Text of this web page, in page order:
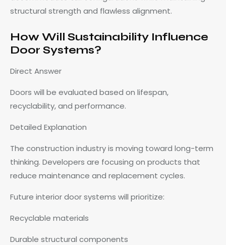
structural strength and flawless alignment.
How Will Sustainability Influence
Door Systems?
Direct Answer
Doors will be evaluated based on lifespan,
recyclability, and performance.
Detailed Explanation
The construction industry is moving toward long-term
thinking. Developers are focusing on products that
reduce maintenance and replacement cycles.
Future interior door systems will prioritize:
Recyclable materials
Durable structural components